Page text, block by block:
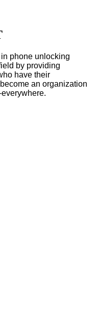
phone unlocking
by providing
have their
an organization